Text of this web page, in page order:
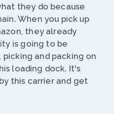
they do because
When you pick up
they already
is going to be
and packing on
loading dock. It's
this carrier and get